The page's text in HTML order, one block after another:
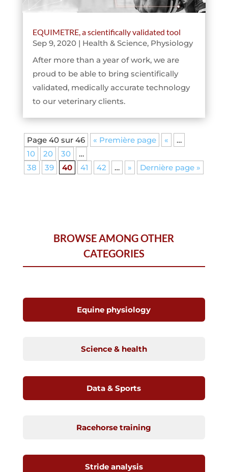
EQUIMETRE, a scientifically validated tool
Sep 9, 2020| Health & Science, Physiology
After more than a year of work, we are
proud to be able to bring scientifically
validated, medically accurate technology
to our veterinary clients.
Page 40 sur 46 « Première page «
…
10
20 30
…
38
39 40 41 42 … » Dernière page »
BROWSE AMONG OTHER
CATEGORIES
Equine physiology
Science & health
Data & Sports
Racehorse training
Stride analysis